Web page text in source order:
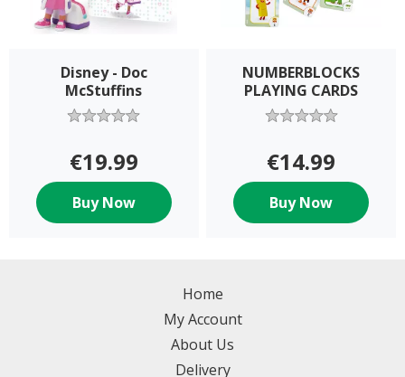
Disney - Doc
McStuffins
€19.99
Buy Now
NUMBERBLOCKS
PLAYING CARDS
€14.99
Buy Now
Home
My Account
About Us
Delivery